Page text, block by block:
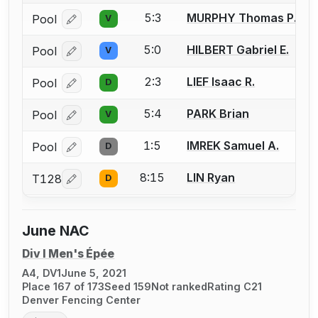
Pool Log in or create an account to report a bout
V 5:3 MURPHY Thomas P.
Pool Log in or create an account to report a bout
V 5:0 HILBERT Gabriel E.
Pool Log in or create an account to report a bout
D 2:3 LIEF Isaac R.
Pool Log in or create an account to report a bout
V 5:4 PARK Brian
Pool Log in or create an account to report a bout
D 1:5 IMREK Samuel A.
T128 Log in or create an account to report a bout
D 8:15 LIN Ryan
June NAC
Div I Men's Épée
A4, DV1June 5, 2021
Place 167 of 173Seed 159Not rankedRating C21
Denver Fencing Center